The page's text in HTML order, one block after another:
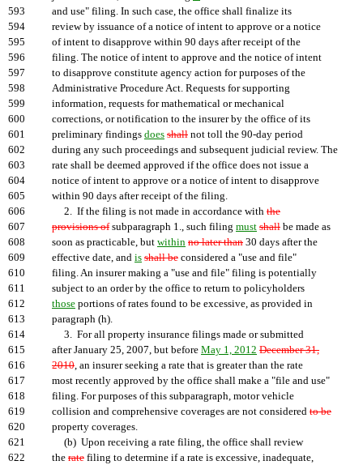
593
and use" filing. In such case, the office shall finalize its
594
review by issuance of a notice of intent to approve or a notice
595
of intent to disapprove within 90 days after receipt of the
596
filing. The notice of intent to approve and the notice of intent
597
to disapprove constitute agency action for purposes of the
598
Administrative Procedure Act. Requests for supporting
599
information, requests for mathematical or mechanical
600
corrections, or notification to the insurer by the office of its
601
preliminary findings does shall not toll the 90-day period
602
during any such proceedings and subsequent judicial review. The
603
rate shall be deemed approved if the office does not issue a
604
notice of intent to approve or a notice of intent to disapprove
605
within 90 days after receipt of the filing.
606
2. If the filing is not made in accordance with the
607
provisions ofsubparagraph 1., such filing must shall be made as
608
soon as practicable, but within no later than 30 days after the
609
effective date, and is shall be considered a "use and file"
610
filing. An insurer making a "use and file" filing is potentially
611
subject to an order by the office to return to policyholders
612
those portions of rates found to be excessive, as provided in
613
paragraph (h).
614
3. For all property insurance filings made or submitted
615
after January 25, 2007, but before May 1, 2012 December 31,
616
2010, an insurer seeking a rate that is greater than the rate
617
most recently approved by the office shall make a "file and use"
618
filing. For purposes of this subparagraph, motor vehicle
619
collision and comprehensive coverages are not considered to be
620
property coverages.
621
(b) Upon receiving a rate filing, the office shall review
622
the rate filing to determine if a rate is excessive, inadequate,